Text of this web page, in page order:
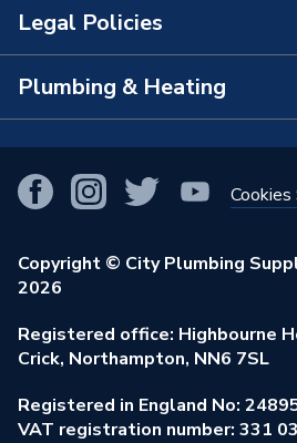
The Bathroom Showroom
City Plumbing App
Our Businesses
Our Job Vacancies
Stay Safe
Our ESG Ambitions
Contact Us
FAQs
View All Branches
Brochures & Leaflets
Learning Hub
Legal Policies
Terms & Conditions of Sale
Purchase Terms
Returns Policy
Privacy Policy
Modern Slavery Act
Environmental Policy
Plumbing & Heating
Smart Homes
Renewables & Energy Efficiency
Trade Toolkit
Brand Spotlights
Elecstore
Copyright © City Plumbing
2026
Registered office: Highbourne
Crick, Northampton, NN6 7SL
Registered in England No:
VAT registration number: 331